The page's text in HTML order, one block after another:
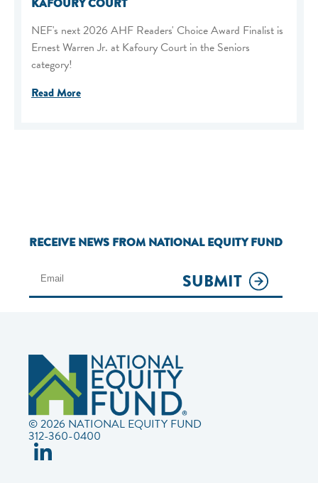
KAFOURY COURT
NEF's next 2026 AHF Readers' Choice Award Finalist is
Ernest Warren Jr. at Kafoury Court in the Seniors
category!
Read More
RECEIVE NEWS FROM NATIONAL EQUITY FUND
SUBMIT
© 2026 NATIONAL EQUITY FUND
312-360-0400